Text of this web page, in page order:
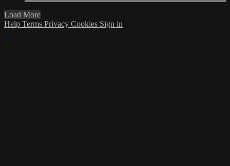
Load More
Help Terms Privacy Cookies Sign in
×